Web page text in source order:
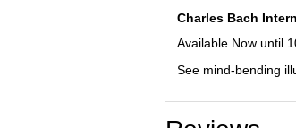
Charles Bach
Available Now until
See mind-bending